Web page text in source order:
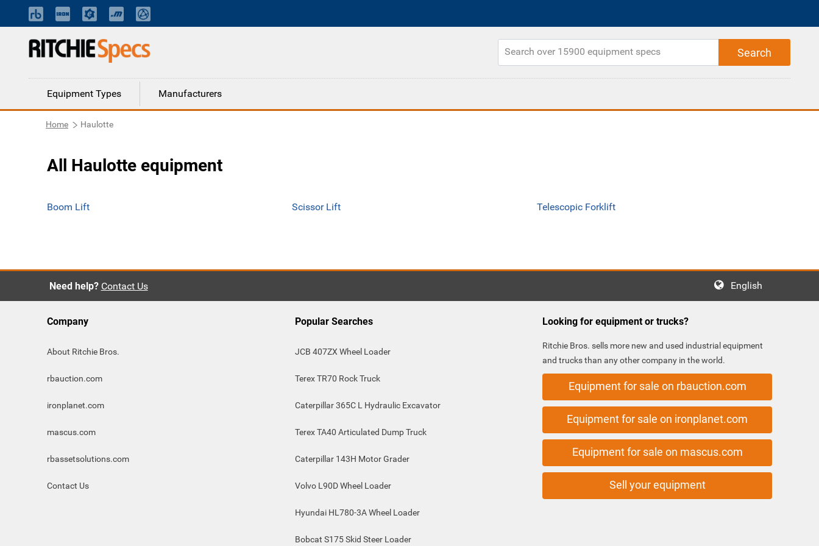
Equipment Types Manufacturers
Home Haulotte
All Haulotte equipment
Boom Lift Scissor Lift Telescopic Forklift
Need help? Contact Us English
Company
About Ritchie Bros.
rbauction.com
ironplanet.com
mascus.com
rbassetsolutions.com
Contact Us
Popular Searches
JCB 407ZX Wheel Loader
Terex TR70 Rock Truck
Caterpillar 365C L Hydraulic Excavator
Terex TA40 Articulated Dump Truck
Caterpillar 143H Motor Grader
Volvo L90D Wheel Loader
Hyundai HL780-3A Wheel Loader
Bobcat S175 Skid Steer Loader
Looking for equipment or trucks?
Ritchie Bros. sells more new and used industrial equipment
and trucks than any other company in the world.
Equipment for sale on rbauction.com
Equipment for sale on ironplanet.com
Equipment for sale on mascus.com
Sell your equipment